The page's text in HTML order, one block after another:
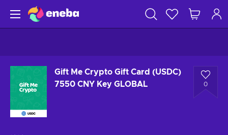
Gift Me Crypto Gift Card (USDC)
7550 CNY Key GLOBAL
0